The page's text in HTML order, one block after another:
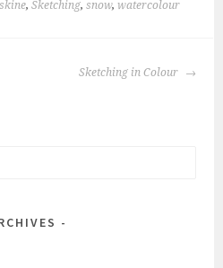
,Sketching,snow,watercolour
Sketching in Colour